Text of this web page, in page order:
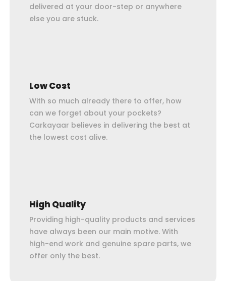
delivered at your door-step or anywhere
else you are stuck.
Low Cost
With so much already there to offer, how
can we forget about your pockets?
Carkayaar believes in delivering the best at
the lowest cost alive.
High Quality
Providing high-quality products and services
have always been our main motive. With
high-end work and genuine spare parts, we
offer only the best.